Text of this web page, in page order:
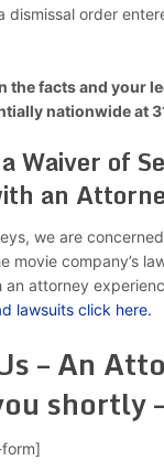
dismissal order
the facts and your
nationwide at
Waiver of
an
we are
movie company’s
an attorney
lawsuits click here.
– An
shortly